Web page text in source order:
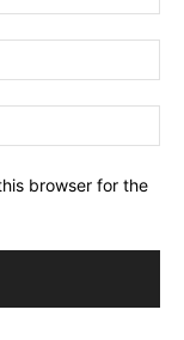
browser for the